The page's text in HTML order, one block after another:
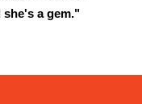
she's a gem."